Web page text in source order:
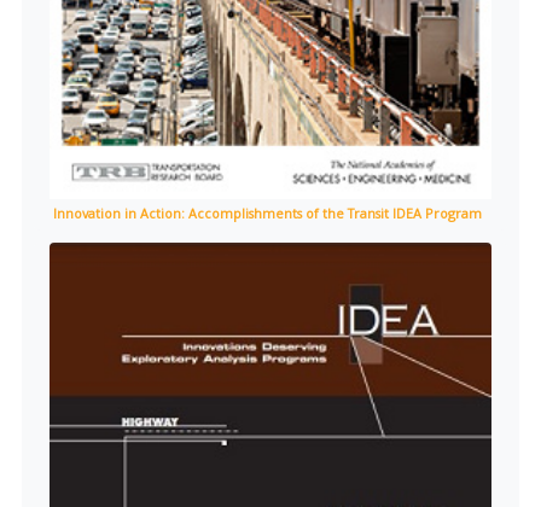
Innovation in Action: Accomplishments of the Transit IDEA Program